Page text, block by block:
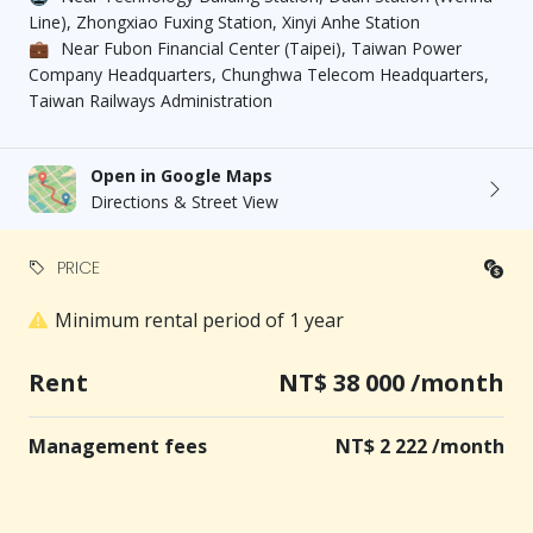
common facilities, not the property itself.
家合不動產管理顧問股份有限公司
Line), Zhongxiao Fuxing Station, Xinyi Anhe Station
💼 Near Fubon Financial Center (Taipei), Taiwan Power
Company Headquarters, Chunghwa Telecom Headquarters,
Taiwan Railways Administration
Open in Google Maps
Directions & Street View
PRICE
Minimum rental period of 1 year
Rent NT$ 38 000 /month
Management fees NT$ 2 222 /month